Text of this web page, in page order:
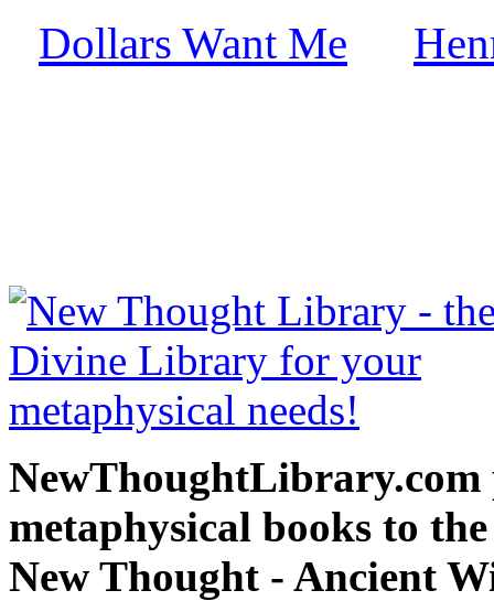
Dollars Want Me
NewThoughtLibrary.com
metaphysical books to
New Thought - Ancient